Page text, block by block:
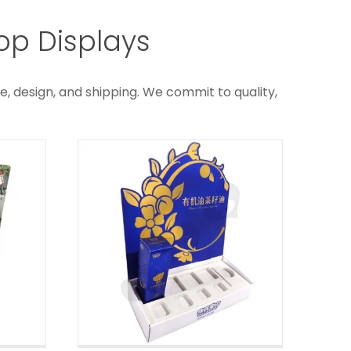
Displays
design, and shipping. We commit to quality,
Retail Counter
Custom Counter Displays